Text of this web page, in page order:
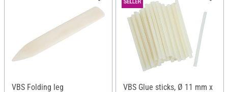
VBS Folding leg
VBS Glue sticks, Ø 11 mm x